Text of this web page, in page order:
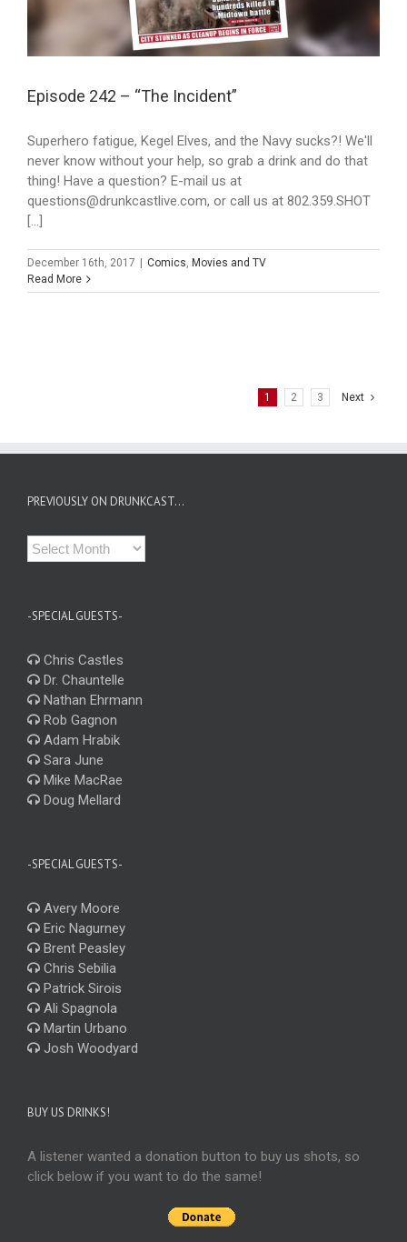
Episode 242 – “The Incident”
Superhero fatigue, Kegel Elves, and the Navy sucks?! We'll
never know without your help, so grab a drink and do that
thing! Have a question? E-mail us at
questions@drunkcastlive.com, or call us at 802.359.SHOT
[...]
December 16th, 2017 | Comics Movies and TV
Read More
1 2 3 Next
PREVIOUSLY ON DRUNKCAST…
Previously
on
-SPECIAL GUESTS-
Chris Castles
Dr. Chauntelle
Nathan Ehrmann
Rob Gagnon
Adam Hrabik
Sara June
Mike MacRae
Doug Mellard
-SPECIAL GUESTS-
Avery Moore
Eric Nagurney
Brent Peasley
Chris Sebilia
Patrick Sirois
Ali Spagnola
Martin Urbano
Josh Woodyard
BUY US DRINKS!
A listener wanted a donation button to buy us shots, so
click below if you want to do the same!